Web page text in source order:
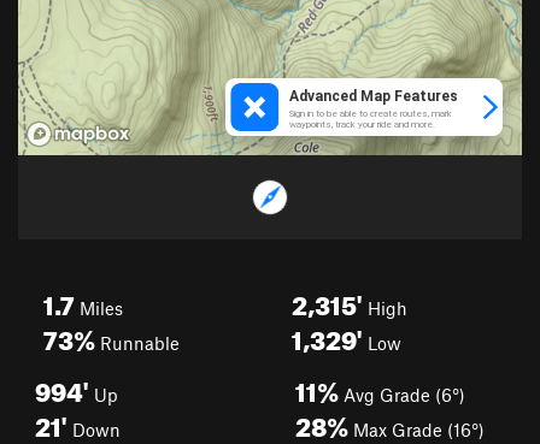
1.7 Miles
73% Runnable
2,315' High
1,329' Low
994' Up
21' Down
11% Avg Grade (6°)
28% Max Grade (16°)